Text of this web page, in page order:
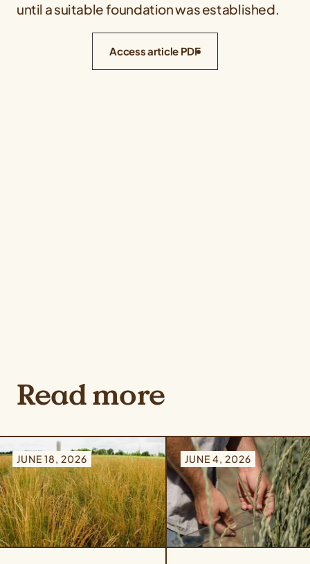
until a suitable foundation was established.
Access article PDF
Read more
JUNE 18, 2026 JUNE 4, 2026